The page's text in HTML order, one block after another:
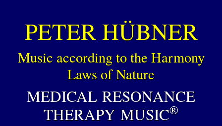
PETER HÜBNER
Music according to the Harmony
Laws of Nature
MEDICAL RESONANCE
THERAPY MUSIC®